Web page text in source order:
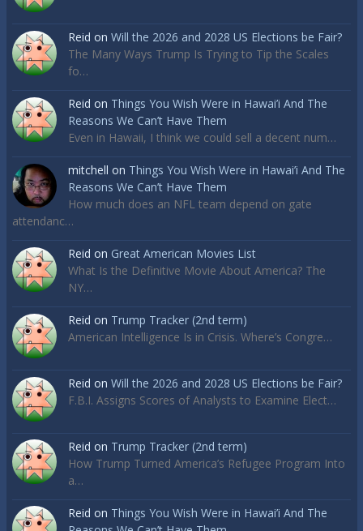
Reid on Will the 2026 and 2028 US Elections be Fair?
The Many Ways Trump Is Trying to Tip the Scales
fo…
Reid on Things You Wish Were in Hawai’i And The
Reasons We Can’t Have Them
Even in Hawaii, I think we could sell a decent num…
mitchell on Things You Wish Were in Hawai’i And The
Reasons We Can’t Have Them
How much does an NFL team depend on gate
attendanc…
Reid on Great American Movies List
What Is the Definitive Movie About America? The
NY…
Reid on Trump Tracker (2nd term)
American Intelligence Is in Crisis. Where’s Congre…
Reid on Will the 2026 and 2028 US Elections be Fair?
F.B.I. Assigns Scores of Analysts to Examine Elect…
Reid on Trump Tracker (2nd term)
How Trump Turned America’s Refugee Program Into
a…
Reid on Things You Wish Were in Hawai’i And The